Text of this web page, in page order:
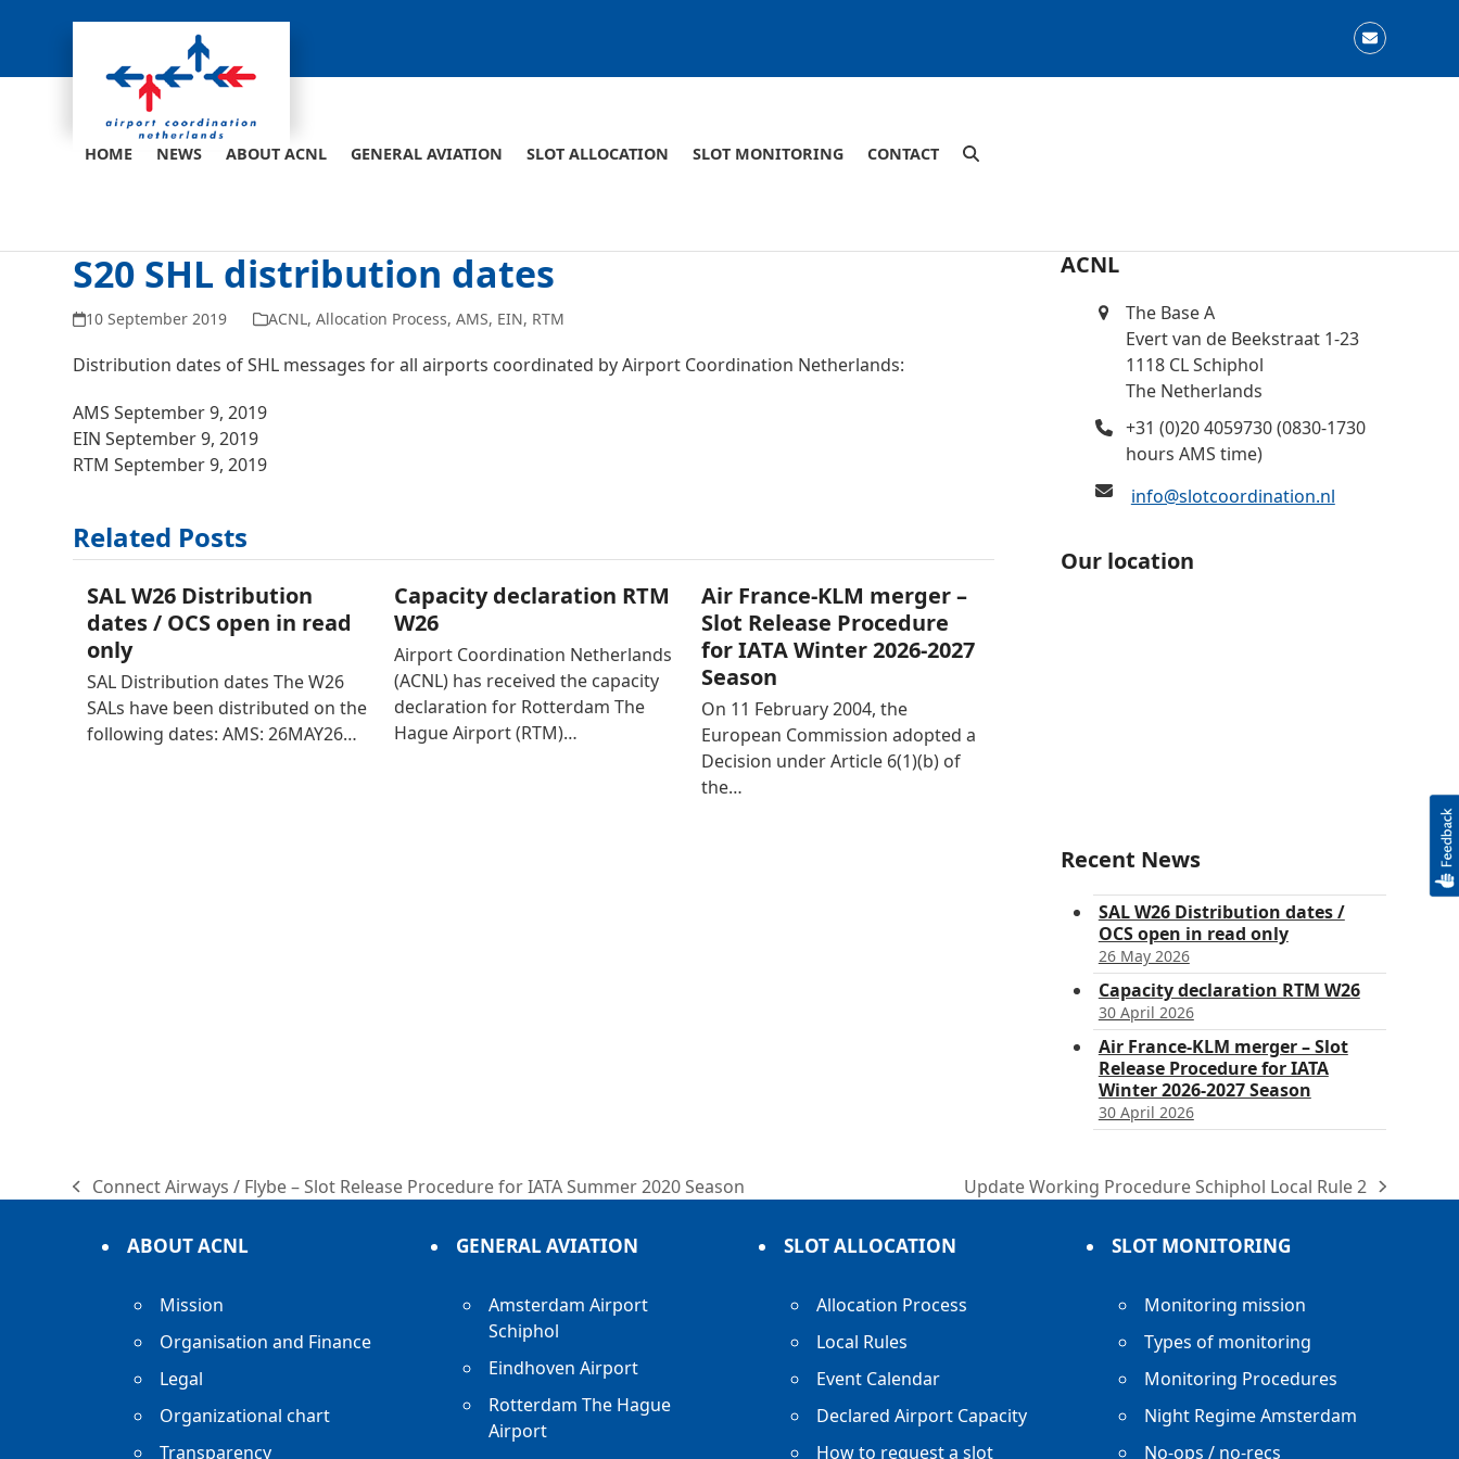
Email
HOME NEWS ABOUT ACNL GENERAL AVIATION SLOT ALLOCATION SLOT MONITORING CONTACT
S20 SHL distribution dates
10 September 2019 ACNL,Allocation Process,AMS, EIN, RTM
Distribution dates of SHL messages for all airports coordinated by Airport Coordination Netherlands:
AMS September 9, 2019
EIN September 9, 2019
RTM September 9, 2019
Related Posts
SAL W26 Distribution
dates / OCS open in read
only
SAL Distribution dates The W26
SALs have been distributed on the
following dates: AMS: 26MAY26…
Capacity declaration RTM
W26
Airport Coordination Netherlands
(ACNL) has received the capacity
declaration for Rotterdam The
Hague Airport (RTM)…
Air France-KLM merger –
Slot Release Procedure
for IATA Winter 2026-2027
Season
On 11 February 2004, the
European Commission adopted a
Decision under Article 6(1)(b) of
the…
ACNL
The Base A
Evert van de Beekstraat 1-23
1118 CL Schiphol
The Netherlands
+31 (0)20 4059730 (0830-1730
hours AMS time)
info@slotcoordination.nl
Our location
Recent News
SAL W26 Distribution dates /
OCS open in read only
26 May 2026
Capacity declaration RTM W26
30 April 2026
Air France-KLM merger – Slot
Release Procedure for IATA
Winter 2026-2027 Season
30 April 2026
previous
Connect Airways / Flybe – Slot Release Procedure for IATA Summer 2020 Season
next
Update Working Procedure Schiphol Local Rule 2
ABOUT ACNL
Mission
Organisation and Finance
Legal
Organizational chart
Transparency
GENERAL AVIATION
Amsterdam Airport
Schiphol
Eindhoven Airport
Rotterdam The Hague
Airport
SLOT ALLOCATION
Allocation Process
Local Rules
Event Calendar
Declared Airport Capacity
How to request a slot
SLOT MONITORING
Monitoring mission
Types of monitoring
Monitoring Procedures
Night Regime Amsterdam
No-ops / no-recs